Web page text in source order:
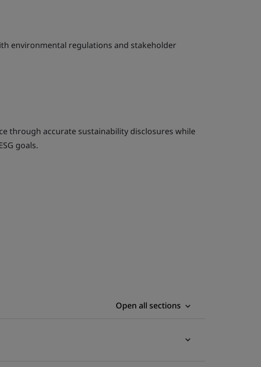
environmental regulations and stakeholder
through accurate sustainability disclosures while
goals.
Open all sections